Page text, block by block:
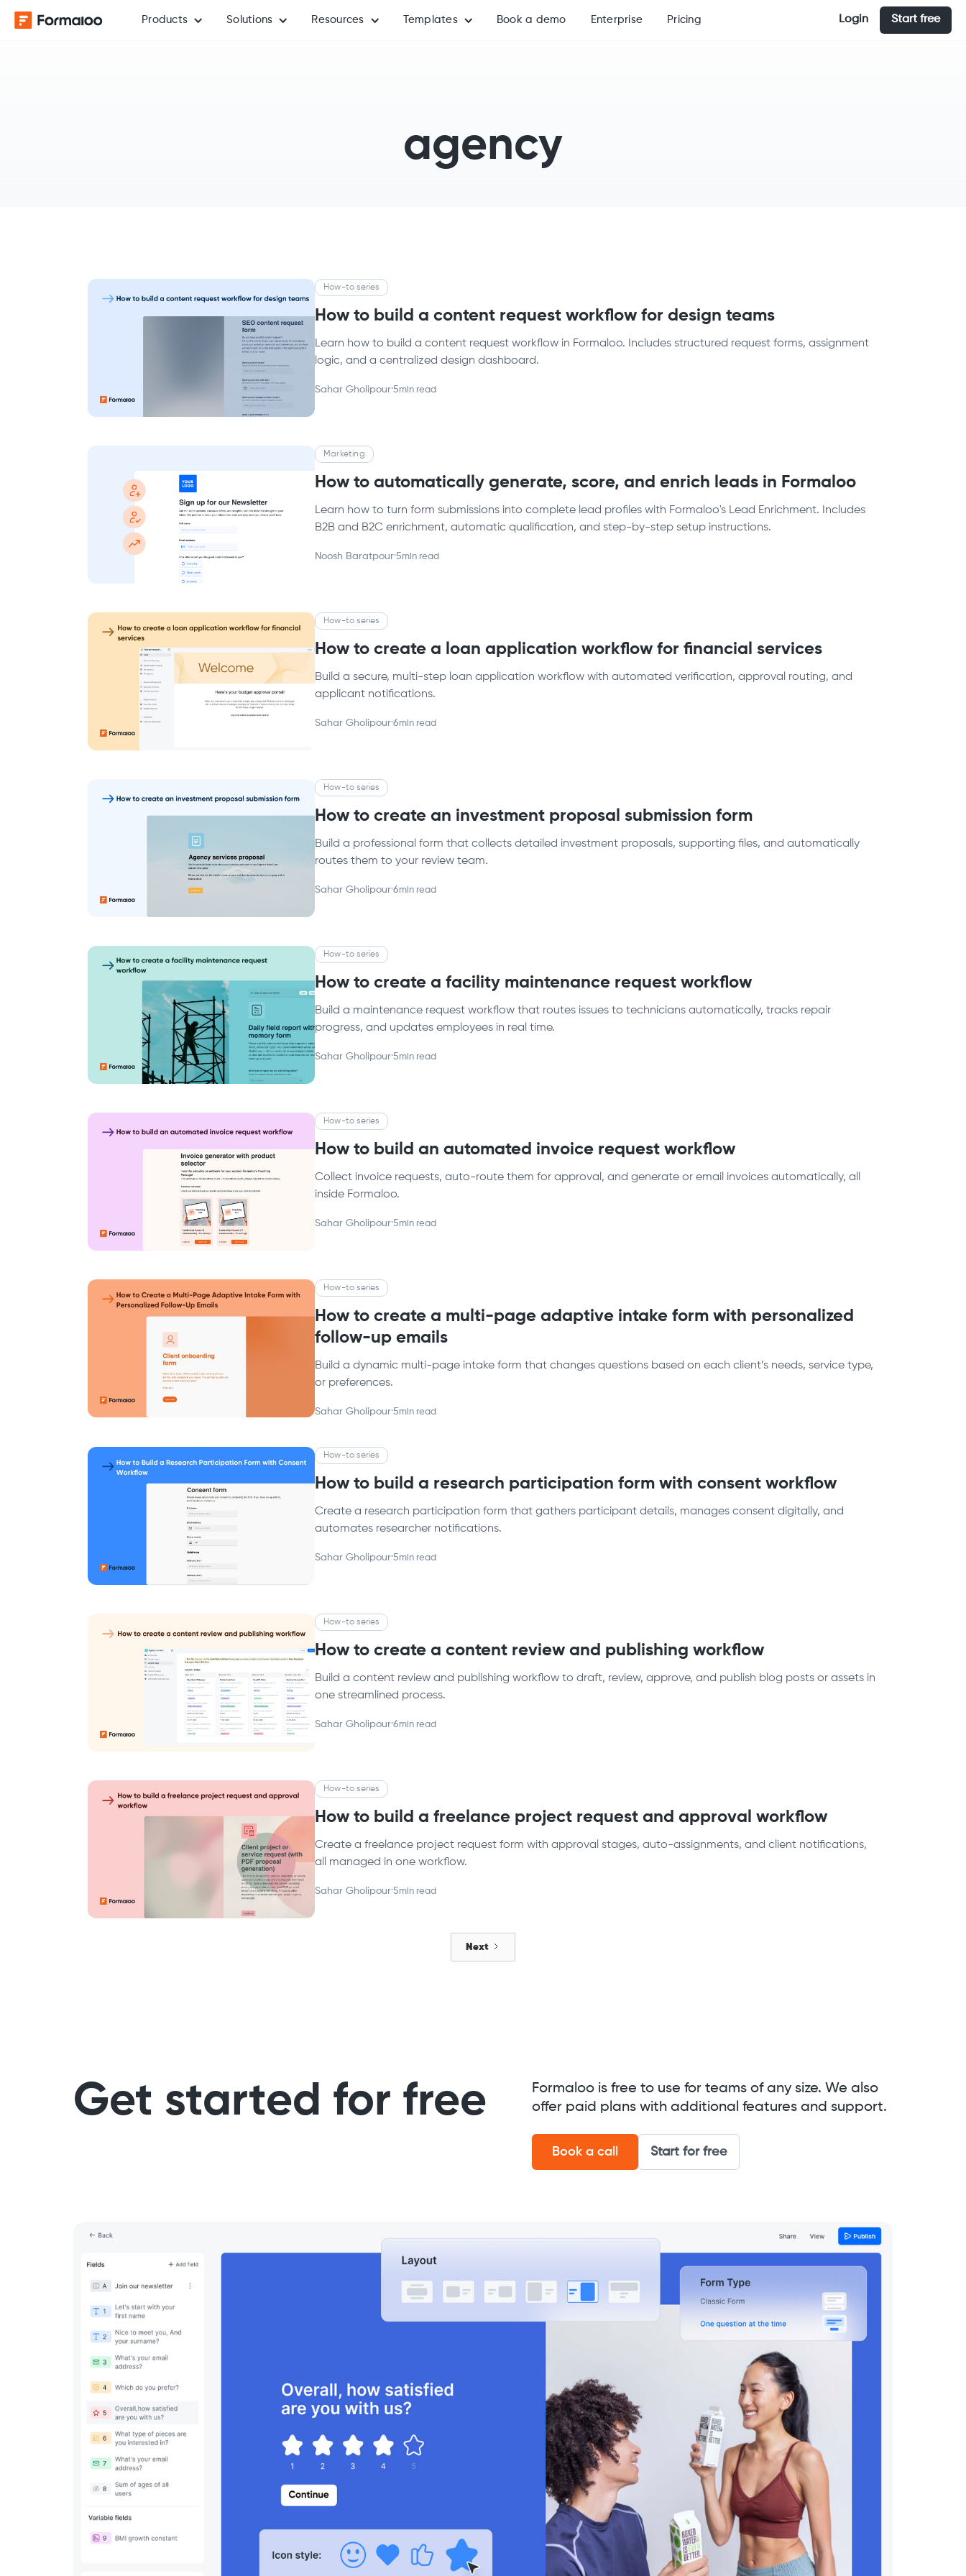
Products Solutions Resources Templates Book a demo Enterprise Pricing Login Start free
agency
How-to series
How to build a content request workflow for design teams
Learn how to build a content request workflow in Formaloo. Includes structured request forms, assignment
logic, and a centralized design dashboard.
Sahar Gholipour·5min read
Marketing
How to automatically generate, score, and enrich leads in Formaloo
Learn how to turn form submissions into complete lead profiles with Formaloo's Lead Enrichment. Includes
B2B and B2C enrichment, automatic qualification, and step-by-step setup instructions.
Noosh Baratpour·5min read
How-to series
How to create a loan application workflow for financial services
Build a secure, multi-step loan application workflow with automated verification, approval routing, and
applicant notifications.
Sahar Gholipour·6min read
How-to series
How to create an investment proposal submission form
Build a professional form that collects detailed investment proposals, supporting files, and automatically
routes them to your review team.
Sahar Gholipour·6min read
How-to series
How to create a facility maintenance request workflow
Build a maintenance request workflow that routes issues to technicians automatically, tracks repair
progress, and updates employees in real time.
Sahar Gholipour·5min read
How-to series
How to build an automated invoice request workflow
Collect invoice requests, auto-route them for approval, and generate or email invoices automatically, all
inside Formaloo.
Sahar Gholipour·5min read
How-to series
How to create a multi-page adaptive intake form with personalized
follow-up emails
Build a dynamic multi-page intake form that changes questions based on each client’s needs, service type,
or preferences.
Sahar Gholipour·5min read
How-to series
How to build a research participation form with consent workflow
Create a research participation form that gathers participant details, manages consent digitally, and
automates researcher notifications.
Sahar Gholipour·5min read
How-to series
How to create a content review and publishing workflow
Build a content review and publishing workflow to draft, review, approve, and publish blog posts or assets in
one streamlined process.
Sahar Gholipour·6min read
How-to series
How to build a freelance project request and approval workflow
Create a freelance project request form with approval stages, auto-assignments, and client notifications,
all managed in one workflow.
Sahar Gholipour·5min read
Next
Get started for free
Formaloo is free to use for teams of any size. We also
offer paid plans with additional features and support.
Book a call Start for free